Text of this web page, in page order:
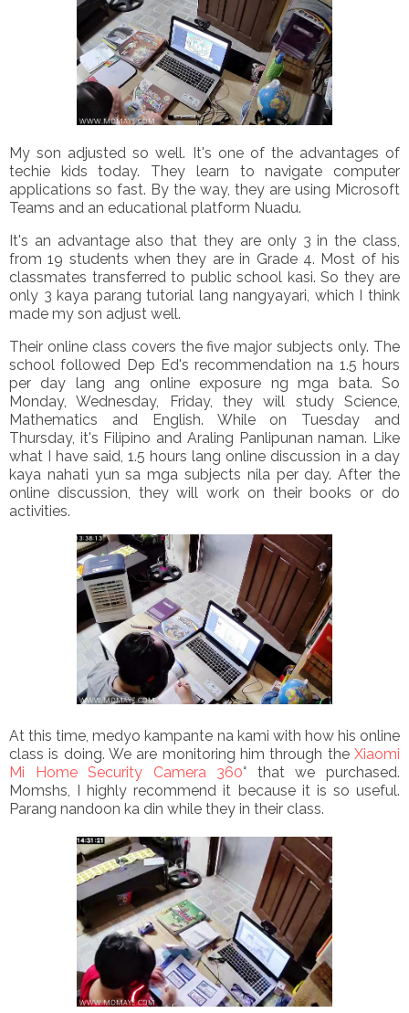
My son adjusted so well. It's one of the advantages of
techie kids today. They learn to navigate computer
applications so fast. By the way, they are using Microsoft
Teams and an educational platform Nuadu.
It's an advantage also that they are only 3 in the class,
from 19 students when they are in Grade 4. Most of his
classmates transferred to public school kasi. So they are
only 3 kaya parang tutorial lang nangyayari, which I think
made my son adjust well.
Their online class covers the five major subjects only. The
school followed Dep Ed's recommendation na 1.5 hours
per day lang ang online exposure ng mga bata. So
Monday, Wednesday, Friday, they will study Science,
Mathematics and English. While on Tuesday and
Thursday, it's Filipino and Araling Panlipunan naman. Like
what I have said, 1.5 hours lang online discussion in a day
kaya nahati yun sa mga subjects nila per day. After the
online discussion, they will work on their books or do
activities.
At this time, medyo kampante na kami with how his online
class is doing. We are monitoring him through the Xiaomi
Mi Home Security Camera 360° that we purchased.
Momshs, I highly recommend it because it is so useful.
Parang nandoon ka din while they in their class.